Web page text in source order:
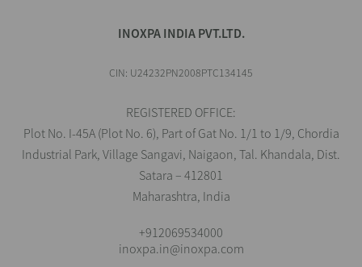
INOXPA INDIA PVT.LTD.
CIN: U24232PN2008PTC134145
REGISTERED OFFICE:
Plot No. I-45A (Plot No. 6), Part of Gat No. 1/1 to 1/9, Chordia
Industrial Park, Village Sangavi, Naigaon, Tal. Khandala, Dist.
Satara – 412801
Maharashtra, India
+912069534000
inoxpa.in@inoxpa.com